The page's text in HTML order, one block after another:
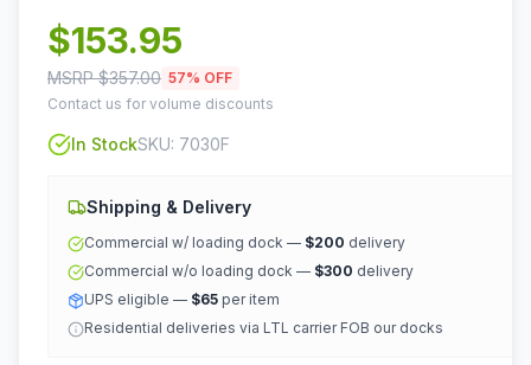
$153.95
MSRP $357.00 57% OFF
Contact us for volume discounts
In StockSKU: 7030F
Shipping & Delivery
Commercial w/ loading dock — $200 delivery
Commercial w/o loading dock — $300 delivery
UPS eligible — $65 per item
Residential deliveries via LTL carrier FOB our docks